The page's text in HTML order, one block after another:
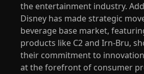
the entertainment industry.
Disney has made strategic
beverage base market,
products like C2 and Irn-Bru,
their commitment to
at the forefront of consumer